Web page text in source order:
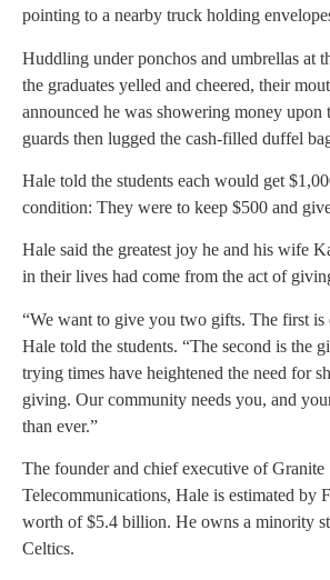
pointing to a nearby truck holding
Huddling under ponchos and umbrellas at
the graduates yelled and cheered, their
announced he was showering money upon
guards then lugged the cash-filled duffel
Hale told the students each would get
condition: They were to keep $500 and
Hale said the greatest joy he and his wife
in their lives had come from the act of
“We want to give you two gifts. The first
Hale told the students. “The second is the
trying times have heightened the need for
giving. Our community needs you, and
than ever.”
The founder and chief executive of Granite
Telecommunications, Hale is estimated by
worth of $5.4 billion. He owns a minority
Celtics.